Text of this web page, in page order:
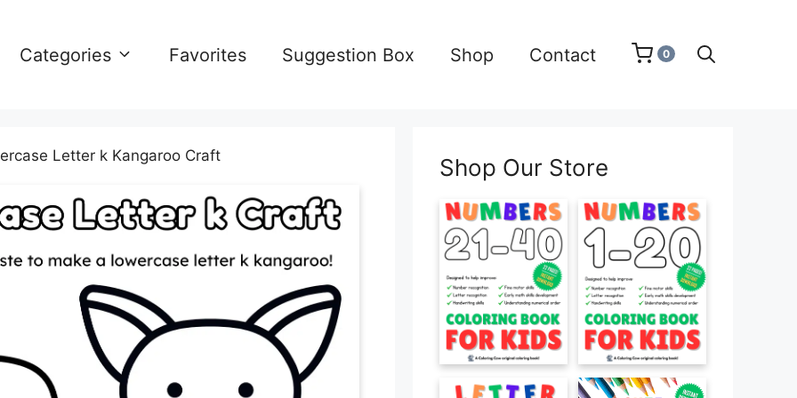
Categories Favorites Suggestion Box Shop Contact 0
Letter k Kangaroo Craft Shop Our Store